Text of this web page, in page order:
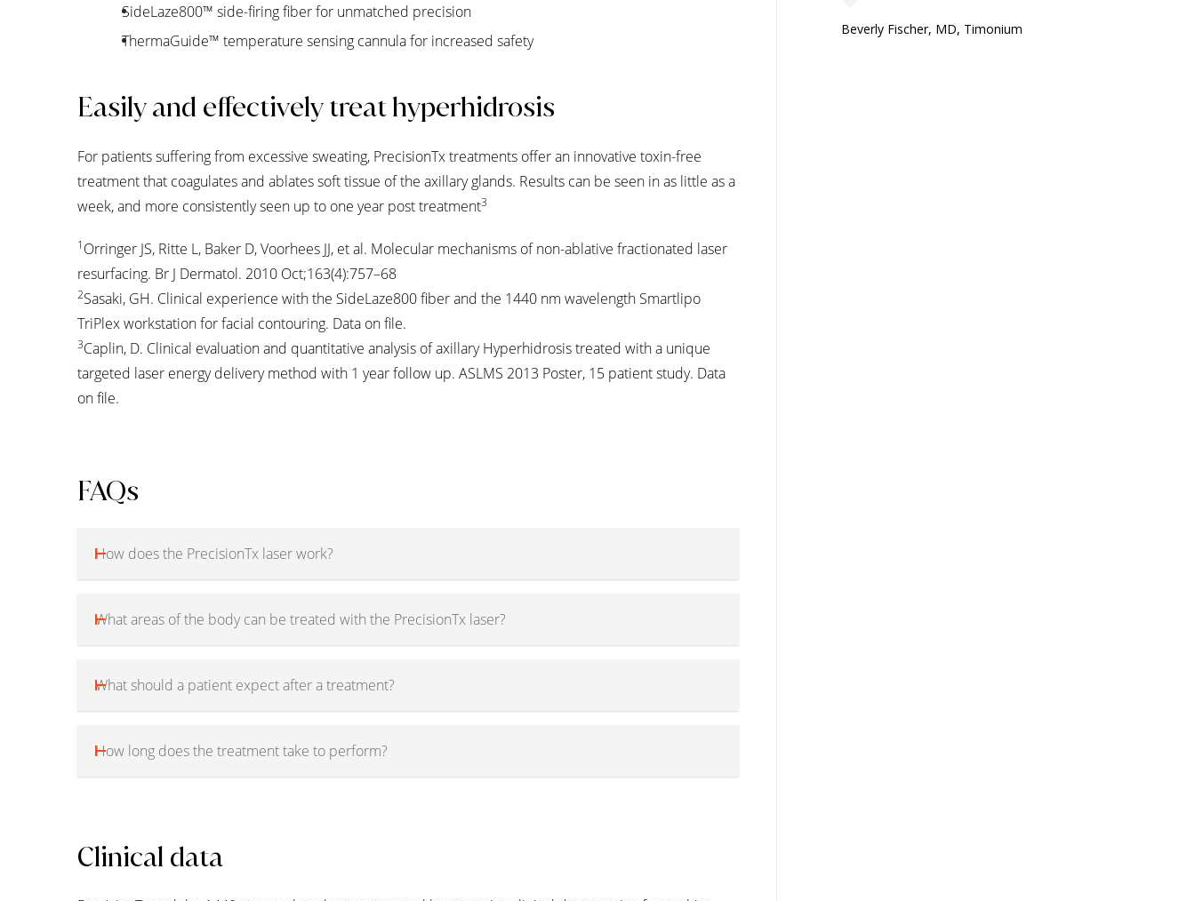
SideLaze800™ side-firing fiber for unmatched precision
ThermaGuide™ temperature sensing cannula for increased safety
Easily and effectively treat hyperhidrosis
For patients suffering from excessive sweating, PrecisionTx treatments offer an innovative toxin-free
treatment that coagulates and ablates soft tissue of the axillary glands. Results can be seen in as little as a
week, and more consistently seen up to one year post treatment3
1 Orringer JS, Ritte L, Baker D, Voorhees JJ, et al. Molecular mechanisms of non-ablative fractionated laser
resurfacing. Br J Dermatol. 2010 Oct;163(4):757–68
2Sasaki, GH. Clinical experience with the SideLaze800 fiber and the 1440 nm wavelength Smartlipo
TriPlex workstation for facial contouring. Data on file.
3Caplin, D. Clinical evaluation and quantitative analysis of axillary Hyperhidrosis treated with a unique
targeted laser energy delivery method with 1 year follow up. ASLMS 2013 Poster, 15 patient study. Data
on file.
FAQs
How does the PrecisionTx laser work?
What areas of the body can be treated with the PrecisionTx laser?
What should a patient expect after a treatment?
How long does the treatment take to perform?
Clinical data
Beverly Fischer, MD, Timonium